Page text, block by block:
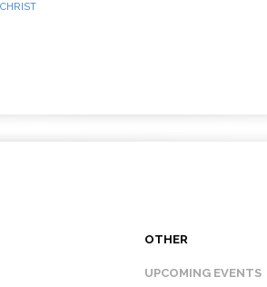
OTHER
UPCOMING EVENTS